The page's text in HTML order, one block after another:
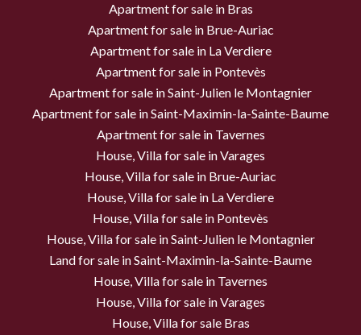
Apartment for sale in Bras
Apartment for sale in Brue-Auriac
Apartment for sale in La Verdiere
Apartment for sale in Pontevès
Apartment for sale in Saint-Julien le Montagnier
Apartment for sale in Saint-Maximin-la-Sainte-Baume
Apartment for sale in Tavernes
House, Villa for sale in Varages
House, Villa for sale in Brue-Auriac
House, Villa for sale in La Verdiere
House, Villa for sale in Pontevès
House, Villa for sale in Saint-Julien le Montagnier
Land for sale in Saint-Maximin-la-Sainte-Baume
House, Villa for sale in Tavernes
House, Villa for sale in Varages
House, Villa for sale Bras